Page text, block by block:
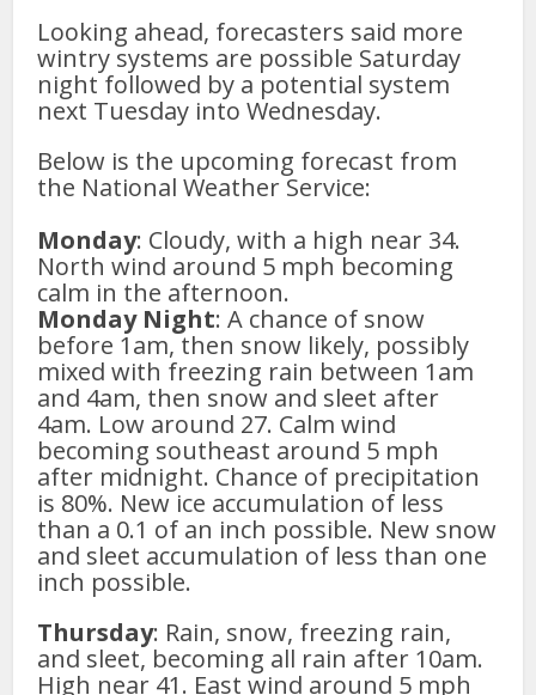
Looking ahead, forecasters said more
wintry systems are possible Saturday
night followed by a potential system
next Tuesday into Wednesday.
Below is the upcoming forecast from
the National Weather Service:
Monday: Cloudy, with a high near 34.
North wind around 5 mph becoming
calm in the afternoon.
Monday Night: A chance of snow
before 1am, then snow likely, possibly
mixed with freezing rain between 1am
and 4am, then snow and sleet after
4am. Low around 27. Calm wind
becoming southeast around 5 mph
after midnight. Chance of precipitation
is 80%. New ice accumulation of less
than a 0.1 of an inch possible. New snow
and sleet accumulation of less than one
inch possible.
Thursday: Rain, snow, freezing rain,
and sleet, becoming all rain after 10am.
High near 41. East wind around 5 mph